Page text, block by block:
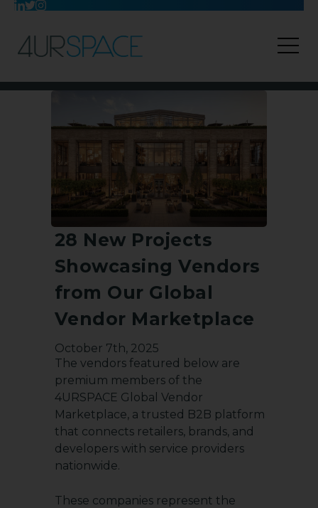
28 New Projects
Showcasing Vendors
from Our Global
Vendor Marketplace
October 7th, 2025
The vendors featured below are
premium members of the
4URSPACE Global Vendor
Marketplace, a trusted B2B platform
that connects retailers, brands, and
developers with service providers
nationwide.
These companies represent the